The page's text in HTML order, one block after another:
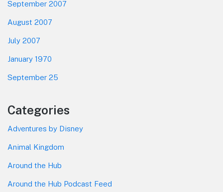
September 2007
August 2007
July 2007
January 1970
September 25
Categories
Adventures by Disney
Animal Kingdom
Around the Hub
Around the Hub Podcast Feed